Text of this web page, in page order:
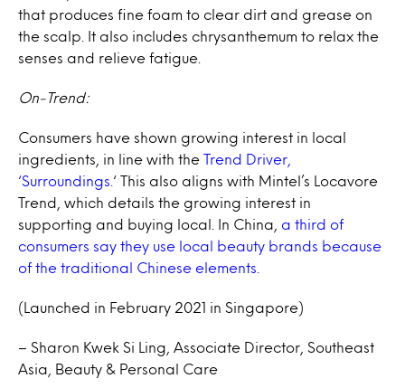
that produces fine foam to clear dirt and grease on
the scalp. It also includes chrysanthemum to relax the
senses and relieve fatigue.
On-Trend:
Consumers have shown growing interest in local
ingredients, in line with the Trend Driver,
‘Surroundings. ‘ This also aligns with Mintel’s Locavore
Trend, which details the growing interest in
supporting and buying local. In China, a third of
consumers say they use local beauty brands because
of the traditional Chinese elements.
(Launched in February 2021 in Singapore)
– Sharon Kwek Si Ling, Associate Director, Southeast
Asia, Beauty & Personal Care